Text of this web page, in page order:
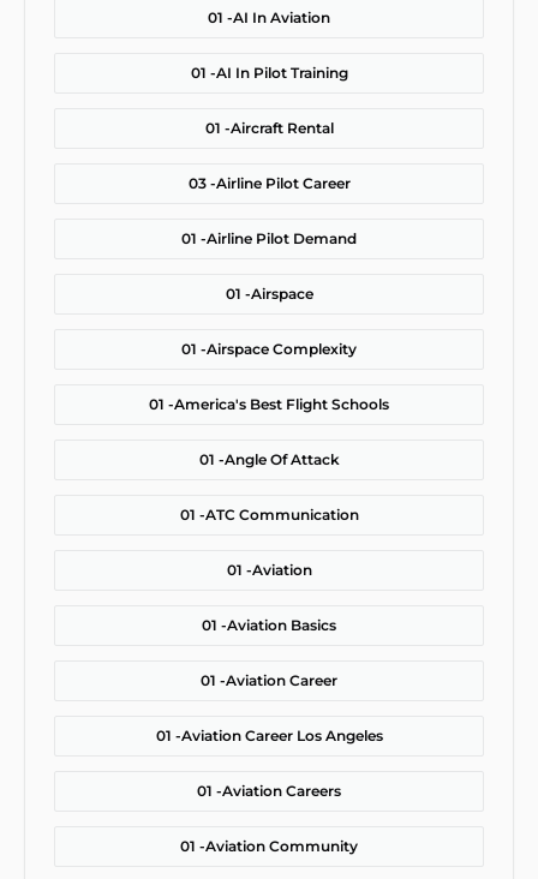
01 -AI In Aviation
01 -AI In Pilot Training
01 -Aircraft Rental
03 -Airline Pilot Career
01 -Airline Pilot Demand
01 -Airspace
01 -Airspace Complexity
01 -America's Best Flight Schools
01 -Angle Of Attack
01 -ATC Communication
01 -Aviation
01 -Aviation Basics
01 -Aviation Career
01 -Aviation Career Los Angeles
01 -Aviation Careers
01 -Aviation Community